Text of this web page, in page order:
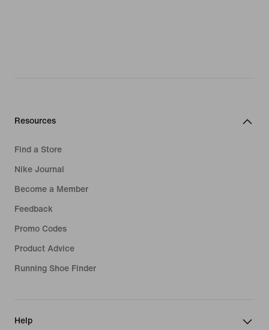
Resources
Find a Store
Nike Journal
Become a Member
Feedback
Promo Codes
Product Advice
Running Shoe Finder
Help